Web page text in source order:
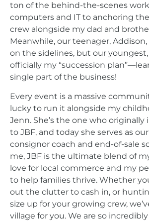
ton of the behind-the-scenes
computers and IT to anchoring
crew alongside my dad and
Meanwhile, our teenager,
on the sidelines, but our youngest,
officially my “succession
single part of the business!
Every event is a massive
lucky to run it alongside my
Jenn. She’s the one who
to JBF, and today she serves as
consignor coach and end-of-sale
me, JBF is the ultimate blend of
love for local commerce and my
to help families thrive. Whether
out the clutter to cash in, or
size up for your growing crew,
village for you. We are so